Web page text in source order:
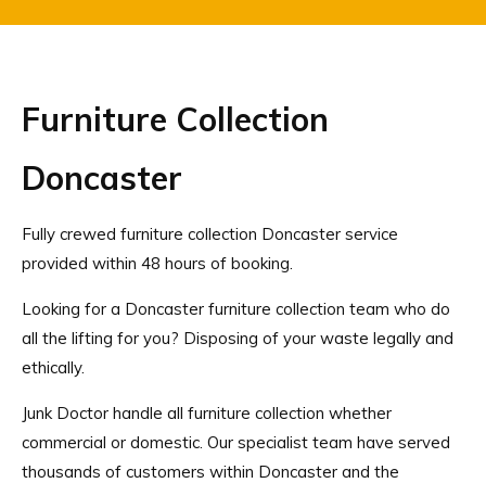
Furniture Collection
Doncaster
Fully crewed furniture collection Doncaster service
provided within 48 hours of booking.
Looking for a Doncaster furniture collection team who do
all the lifting for you? Disposing of your waste legally and
ethically.
Junk Doctor handle all furniture collection whether
commercial or domestic. Our specialist team have served
thousands of customers within Doncaster and the